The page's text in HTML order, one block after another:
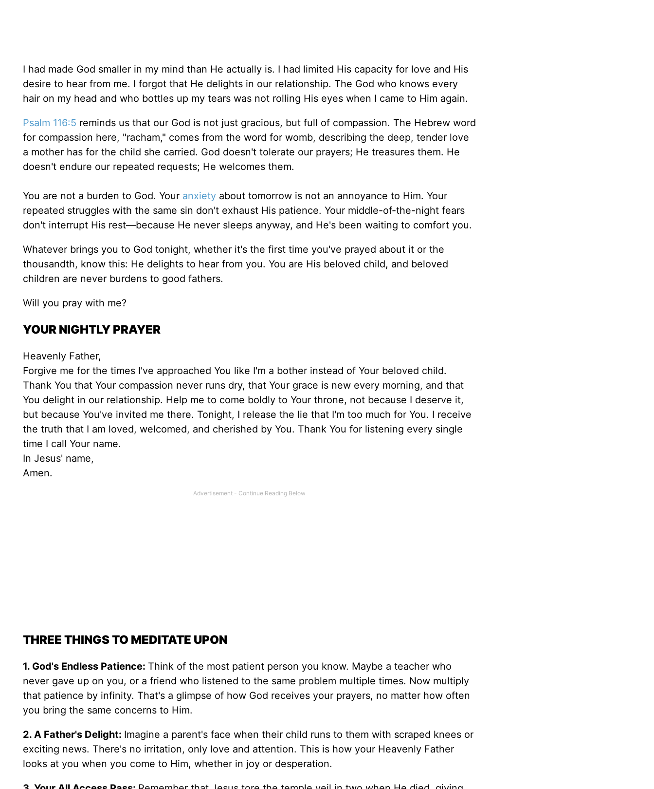
I had made God smaller in my mind than He actually is. I had limited His capacity for love and His
desire to hear from me. I forgot that He delights in our relationship. The God who knows every
hair on my head and who bottles up my tears was not rolling His eyes when I came to Him again.
Psalm 116:5 reminds us that our God is not just gracious, but full of compassion. The Hebrew word
for compassion here, "racham," comes from the word for womb, describing the deep, tender love
a mother has for the child she carried. God doesn't tolerate our prayers; He treasures them. He
doesn't endure our repeated requests; He welcomes them.
You are not a burden to God. Your anxiety about tomorrow is not an annoyance to Him. Your
repeated struggles with the same sin don't exhaust His patience. Your middle-of-the-night fears
don't interrupt His rest—because He never sleeps anyway, and He's been waiting to comfort you.
Whatever brings you to God tonight, whether it's the first time you've prayed about it or the
thousandth, know this: He delights to hear from you. You are His beloved child, and beloved
children are never burdens to good fathers.
Will you pray with me?
YOUR NIGHTLY PRAYER
Heavenly Father,
Forgive me for the times I've approached You like I'm a bother instead of Your beloved child.
Thank You that Your compassion never runs dry, that Your grace is new every morning, and that
You delight in our relationship. Help me to come boldly to Your throne, not because I deserve it,
but because You've invited me there. Tonight, I release the lie that I'm too much for You. I receive
the truth that I am loved, welcomed, and cherished by You. Thank You for listening every single
time I call Your name.
In Jesus' name,
Amen.
THREE THINGS TO MEDITATE UPON
1. God's Endless Patience: Think of the most patient person you know. Maybe a teacher who
never gave up on you, or a friend who listened to the same problem multiple times. Now multiply
that patience by infinity. That's a glimpse of how God receives your prayers, no matter how often
you bring the same concerns to Him.
2. A Father's Delight: Imagine a parent's face when their child runs to them with scraped knees or
exciting news. There's no irritation, only love and attention. This is how your Heavenly Father
looks at you when you come to Him, whether in joy or desperation.